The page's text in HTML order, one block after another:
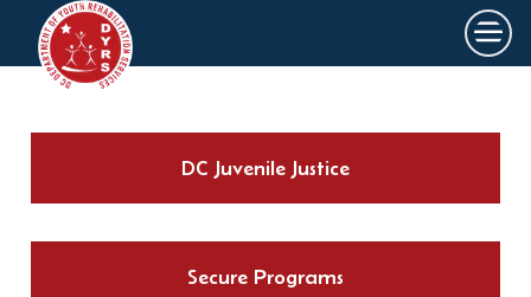
Skip to main content ×
DC Juvenile Justice
Secure Programs